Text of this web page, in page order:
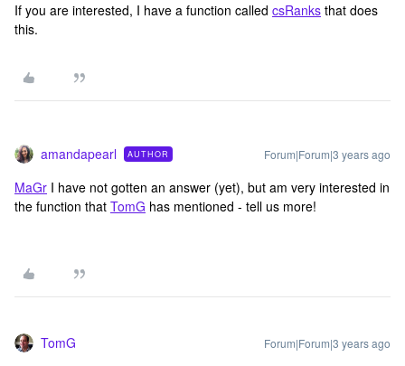
If you are interested, I have a function called csRanks that does
this.
amandapearl AUTHOR Forum|Forum|3 years ago
MaGr I have not gotten an answer (yet), but am very interested in
the function that TomG has mentioned - tell us more!
TomG Forum|Forum|3 years ago